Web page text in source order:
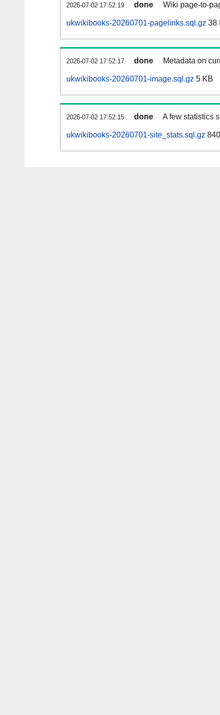
2026-07-02 17:52:19 done Wiki page-to-
ukwikibooks-20260701-pagelinks.sql.gz 38
2026-07-02 17:52:17 done Metadata on
ukwikibooks-20260701-image.sql.gz 5 KB
2026-07-02 17:52:15 done A few statistics
ukwikibooks-20260701-site_stats.sql.gz